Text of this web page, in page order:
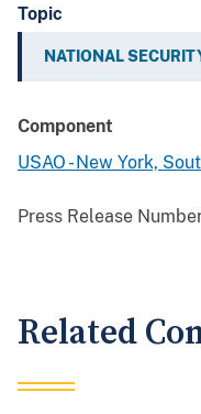
Topic
NATIONAL
Component
USAO - New York,
Press Release
Related